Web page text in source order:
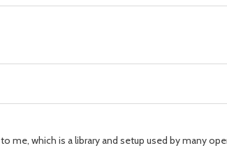
to me, which is a library and setup used by many